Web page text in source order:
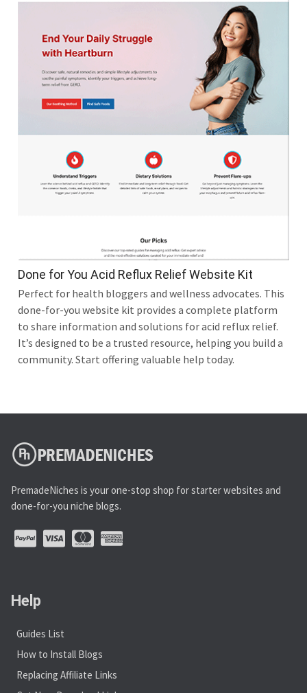
Done for You Acid Reflux Relief Website Kit
Perfect for health bloggers and wellness advocates. This
done-for-you website kit provides a complete platform
to share information and solutions for acid reflux relief.
It’s designed to be a trusted resource, helping you build a
community. Start offering valuable help today.
PremadeNiches is your one-stop shop for starter websites and
done-for-you niche blogs.
Help
Guides List
How to Install Blogs
Replacing Affiliate Links